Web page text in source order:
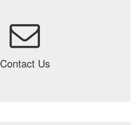
Contact Us